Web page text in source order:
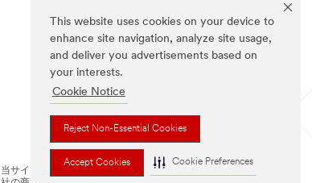
This website uses cookies on your device to
enhance site navigation, analyze site usage,
and deliver you advertisements based on
your interests.
Cookie Notice
Reject Non-Essential Cookies
Accept Cookies Cookie Preferences
当サイト上に掲載されているブランドは3M